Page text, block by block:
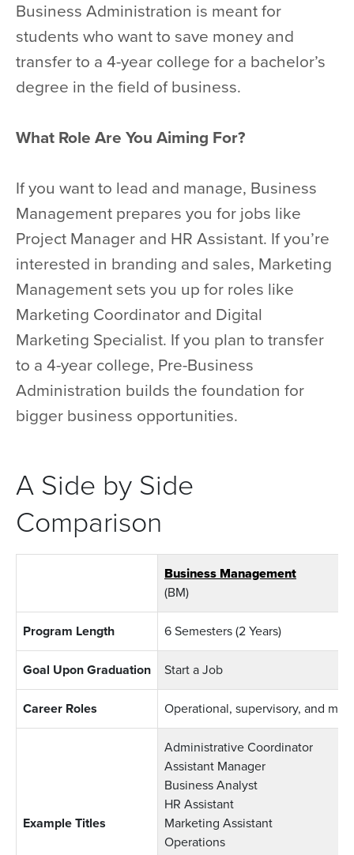
Business Administration is meant for
students who want to save money and
transfer to a 4-year college for a bachelor’s
degree in the field of business.
What Role Are You Aiming For?
If you want to lead and manage, Business
Management prepares you for jobs like
Project Manager and HR Assistant. If you’re
interested in branding and sales, Marketing
Management sets you up for roles like
Marketing Coordinator and Digital
Marketing Specialist. If you plan to transfer
to a 4-year college, Pre-Business
Administration builds the foundation for
bigger business opportunities.
A Side by Side
Comparison
Business Management
(BM)
Program Length 6 Semesters (2 Years)
Goal Upon Graduation Start a Job
Career Roles Operational, supervisory, and
Example Titles
Administrative Coordinator
Assistant Manager
Business Analyst
HR Assistant
Marketing Assistant
Operations